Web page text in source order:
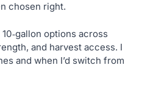
chosen right.
options across
and harvest access. I
and when I’d switch from